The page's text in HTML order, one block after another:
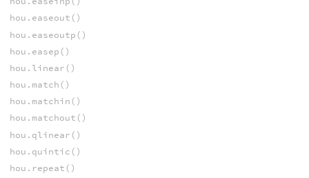
hou.easeout()
hou.easeoutp()
hou.easep()
hou.linear()
hou.match()
hou.matchin()
hou.matchout()
hou.qlinear()
hou.quintic()
hou.repeat()